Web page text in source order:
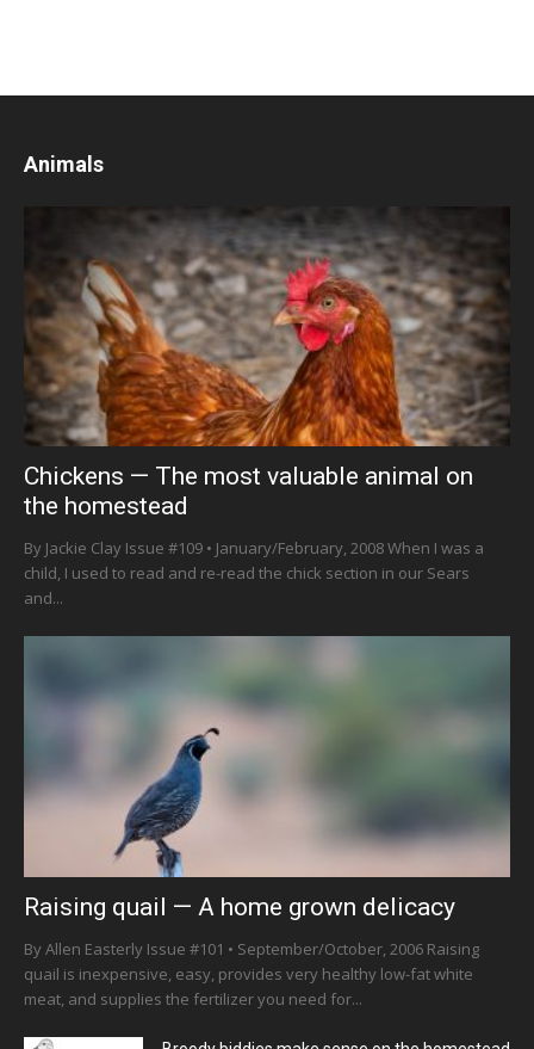
Animals
Chickens — The most valuable animal on
the homestead
By Jackie Clay Issue #109 • January/February, 2008 When I was a
child, I used to read and re-read the chick section in our Sears
and...
Raising quail — A home grown delicacy
By Allen Easterly Issue #101 • September/October, 2006 Raising
quail is inexpensive, easy, provides very healthy low-fat white
meat, and supplies the fertilizer you need for...